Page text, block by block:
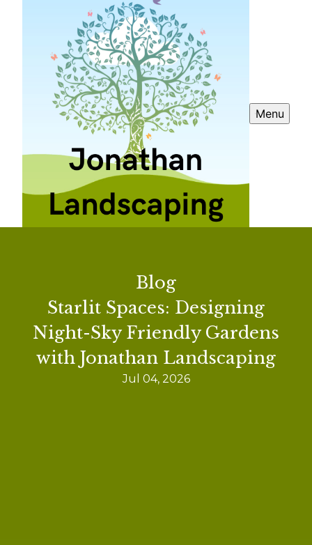
Menu
Blog
Starlit Spaces: Designing
Night-Sky Friendly Gardens
with Jonathan Landscaping
Jul 04, 2026